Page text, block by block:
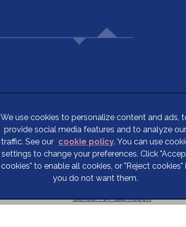
Terms of Service
Privacy Statement
Cookies
Complaints
Gender Pay Gap Report
We use cookies to personalize content and ads,
provide social media features and to analyze our
traffic. See our cookie policy(opens in a new
. You can use
settings to change your preferences. Click
cookies" to enable all cookies, or "Reject cookies"
you do not want them.